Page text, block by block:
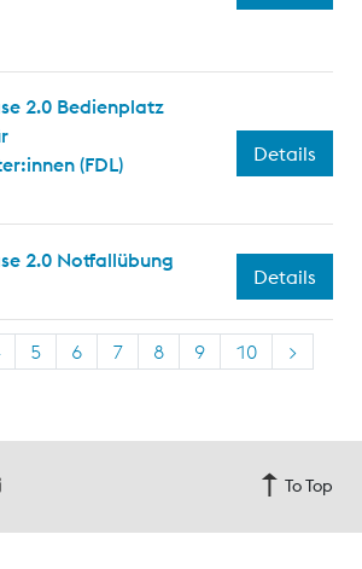
2.0 Bedienplatz
(FDL)
Details
2.0 Notfallübung
Details
5 6 7 8 9 10 >
To Top